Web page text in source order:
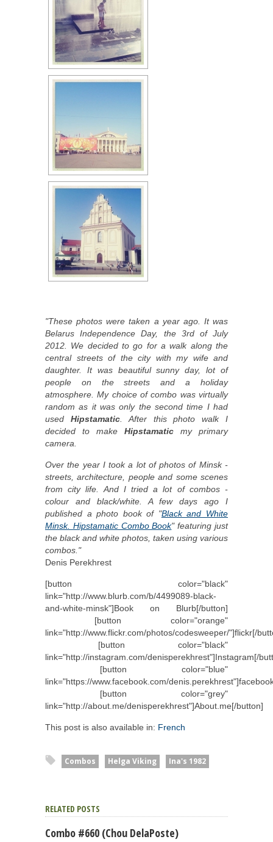
"These photos were taken a year ago. It was
Belarus Independence Day, the 3rd of July
2012. We decided to go for a walk along the
central streets of the city with my wife and
daughter. It was beautiful sunny day, lot of
people on the streets and a holiday
atmosphere. My choice of combo was virtually
random as it was only the second time I had
used Hipstamatic. After this photo walk I
decided to make Hipstamatic my primary
camera.
Over the year I took a lot of photos of Minsk -
streets, architecture, people and some scenes
from city life. And I tried a lot of combos -
colour and black/white. A few days ago I
published a photo book of "Black and White
Minsk. Hipstamatic Combo Book" featuring just
the black and white photos, taken using various
combos."
Denis Perekhrest
[button color="black"
link="http://www.blurb.com/b/4499089-black-
and-white-minsk"]Book on Blurb[/button]
[button color="orange"
link="http://www.flickr.com/photos/codesweeper/"]flickr[/
[button color="black"
link="http://instagram.com/denisperekhrest"]Instagram[/
[button color="blue"
link="https://www.facebook.com/
[button color="grey"
link="http://about.me/denisperekhrest"]About.me[/button]
This post is also available in: French
Combos Helga Viking Ina's 1982
RELATED POSTS
Combo #660 (Chou DelaPoste)